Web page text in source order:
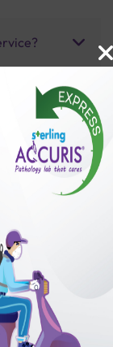
us
Customers
we are present